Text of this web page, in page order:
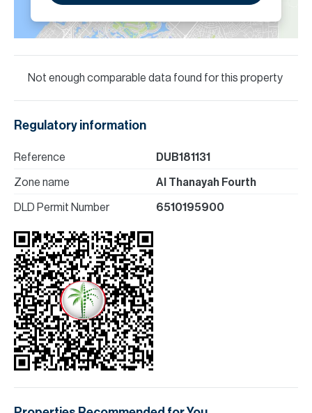
Not enough comparable data found for this property
Regulatory information
Reference DUB181131
Zone name Al Thanayah Fourth
DLD Permit Number 6510195900